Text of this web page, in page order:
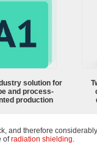
solution for
and process-
production
and therefore
ofradiation shielding.